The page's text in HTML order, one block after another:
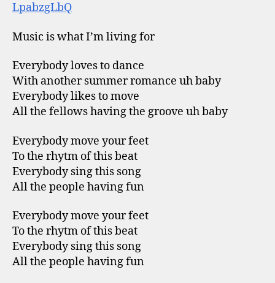
LpabzgLbQ
Music is what I’m living for
Everybody loves to dance
With another summer romance uh baby
Everybody likes to move
All the fellows having the groove uh baby
Everybody move your feet
To the rhytm of this beat
Everybody sing this song
All the people having fun
Everybody move your feet
To the rhytm of this beat
Everybody sing this song
All the people having fun